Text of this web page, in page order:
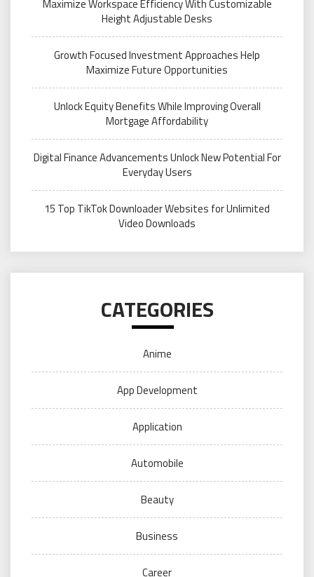
Maximize Workspace Efficiency With Customizable
Height Adjustable Desks
Growth Focused Investment Approaches Help
Maximize Future Opportunities
Unlock Equity Benefits While Improving Overall
Mortgage Affordability
Digital Finance Advancements Unlock New Potential For
Everyday Users
15 Top TikTok Downloader Websites for Unlimited
Video Downloads
CATEGORIES
Anime
App Development
Application
Automobile
Beauty
Business
Career